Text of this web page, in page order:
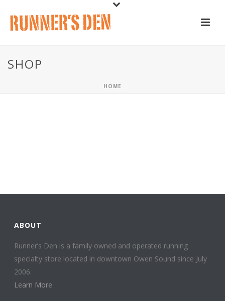
SHOP
HOME
ABOUT
Runner’s Den is a family owned and operated running
specialty store located in downtown Owen Sound since July
2006.
Learn More